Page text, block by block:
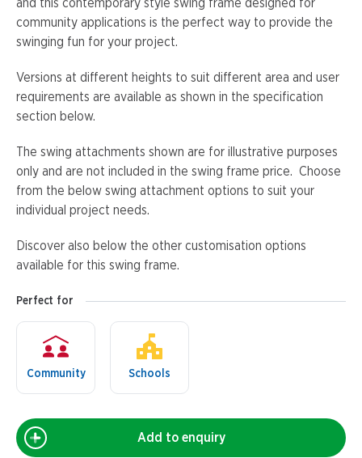
and this contemporary style swing frame designed for
community applications is the perfect way to provide the
swinging fun for your project.
Versions at different heights to suit different area and user
requirements are available as shown in the specification
section below.
The swing attachments shown are for illustrative purposes
only and are not included in the swing frame price. Choose
from the below swing attachment options to suit your
individual project needs.
Discover also below the other customisation options
available for this swing frame.
Perfect for
Community Schools
Add to enquiry